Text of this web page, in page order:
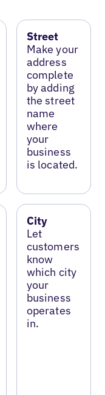
Street
Make your
address
complete
by adding
the street
name
where
your
business
is located.
City
Let
customers
know
which city
your
business
operates
in.